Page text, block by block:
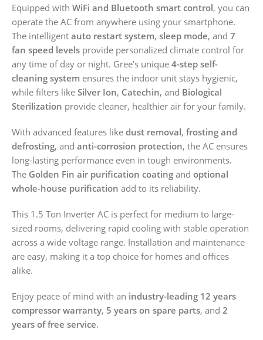
Equipped with WiFi and Bluetooth smart control, you can
operate the AC from anywhere using your smartphone.
The intelligent auto restart system, sleep mode, and 7
fan speed levels provide personalized climate control for
any time of day or night. Gree’s unique 4-step self-
cleaning system ensures the indoor unit stays hygienic,
while filters like Silver Ion, Catechin, and Biological
Sterilization provide cleaner, healthier air for your family.
With advanced features like dust removal, frosting and
defrosting, and anti-corrosion protection, the AC ensures
long-lasting performance even in tough environments.
The Golden Fin air purification coating and optional
whole-house purification add to its reliability.
This 1.5 Ton Inverter AC is perfect for medium to large-
sized rooms, delivering rapid cooling with stable operation
across a wide voltage range. Installation and maintenance
are easy, making it a top choice for homes and offices
alike.
Enjoy peace of mind with an industry-leading 12 years
compressor warranty, 5 years on spare parts, and 2
years of free service.